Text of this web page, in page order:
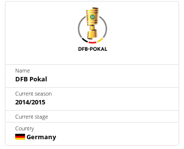
Name
DFB Pokal
Current season
2014/2015
Current stage
Country
Germany